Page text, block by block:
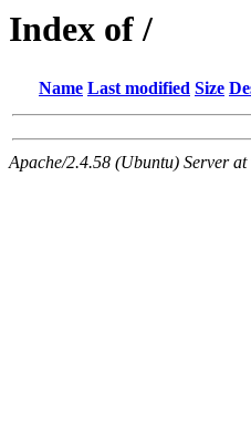
Index of /
Name Last modified Size
Apache/2.4.58 (Ubuntu) Server